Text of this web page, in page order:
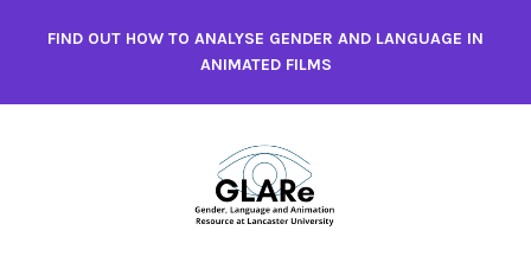
FIND OUT HOW TO ANALYSE GENDER AND LANGUAGE IN
ANIMATED FILMS